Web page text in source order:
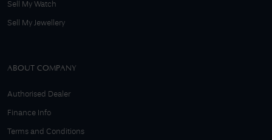
Sell My Watch
Sell My Jewellery
ABOUT COMPANY
Authorised Dealer
Finance Info
Terms and Conditions